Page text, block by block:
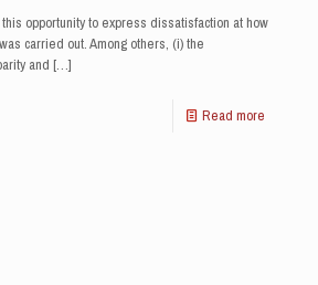
opportunity to express dissatisfaction at how
carried out. Among others, (i) the
and […]
Read more